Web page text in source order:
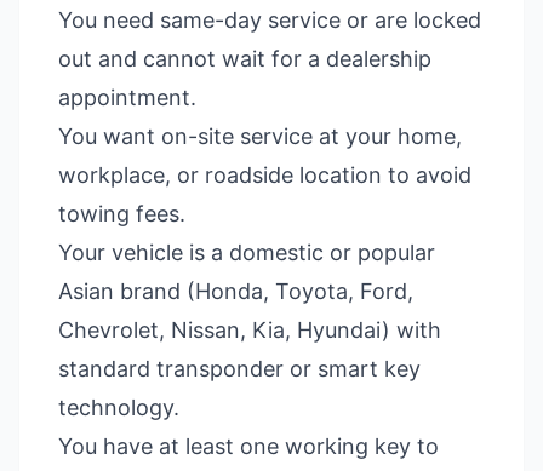
You need same-day service or are locked
out and cannot wait for a dealership
appointment.
You want on-site service at your home,
workplace, or roadside location to avoid
towing fees.
Your vehicle is a domestic or popular
Asian brand (Honda, Toyota, Ford,
Chevrolet, Nissan, Kia, Hyundai) with
standard transponder or smart key
technology.
You have at least one working key to